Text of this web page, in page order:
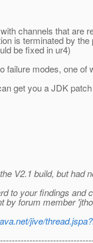
channels that are
is terminated by
be fixed in ur4)
failure modes, one of
get you a JDK
V2.1 build, but had
to your findings and
by forum member
jive/